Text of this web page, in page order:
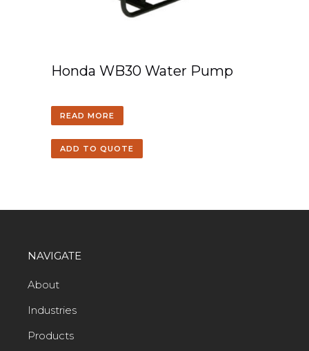
Honda WB30 Water Pump
READ MORE
ADD TO QUOTE
NAVIGATE
About
Industries
Products